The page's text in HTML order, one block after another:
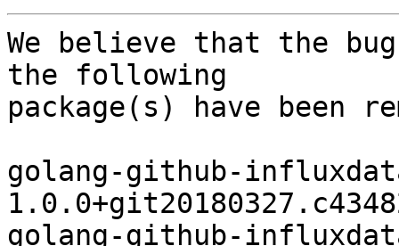
We believe that the
the following
package(s) have been
golang-github-
golang-github-